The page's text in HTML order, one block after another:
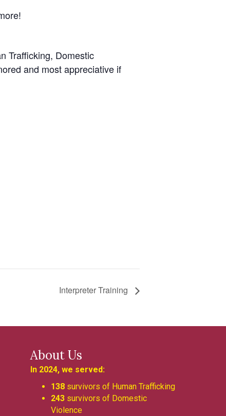
Trafficking, Domestic
and most appreciative if
Interpreter Training
About Us
In 2024, we served:
138survivors of Human Trafficking
243 survivors of Domestic
Violence